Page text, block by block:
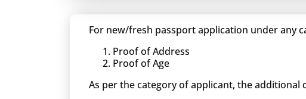
For new/fresh passport application under any
Proof of Address
Proof of Age
As per the category of applicant, the